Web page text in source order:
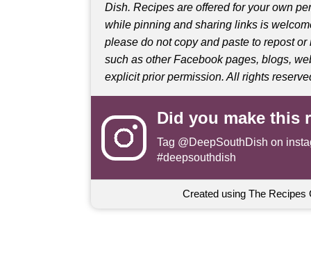
Dish. Recipes are offered for your own
while pinning and sharing links is
please do not copy and paste to repost
such as other Facebook pages, blogs,
explicit prior permission. All rights
Did you make this
Tag @DeepSouthDish on
#deepsouthdish
Created using The Recipes